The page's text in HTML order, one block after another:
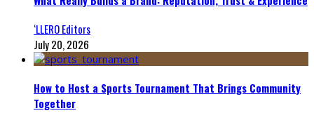
‘LLERO Editors
July 20, 2026
How to Host a Sports Tournament That Brings Community
Together